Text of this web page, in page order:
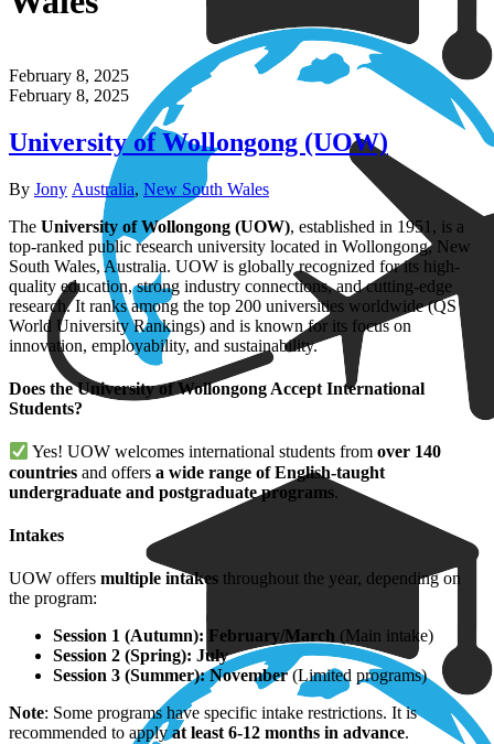
February 8, 2025
February 8, 2025
University of Wollongong (UOW)
Author
By Jony Categories
Australia, New South Wales
The University of Wollongong (UOW), established in 1951, is a
top-ranked public research university located in Wollongong, New
South Wales, Australia. UOW is globally recognized for its high-
quality education, strong industry connections, and cutting-edge
research. It ranks among the top 200 universities worldwide (QS
World University Rankings) and is known for its focus on
innovation, employability, and sustainability.
Does the University of Wollongong Accept International
Students?
Yes! UOW welcomes international students fromover 140
countries and offers a wide range of English-taught
undergraduate and postgraduate programs.
Intakes
UOW offers multiple intakes throughout the year, depending on
the program:
Session 1 (Autumn): February/March (Main intake)
Session 2 (Spring): July
Session 3 (Summer): November(Limited programs)
Note: Some programs have specific intake restrictions. It is
recommended to apply at least 6-12 months in advance.